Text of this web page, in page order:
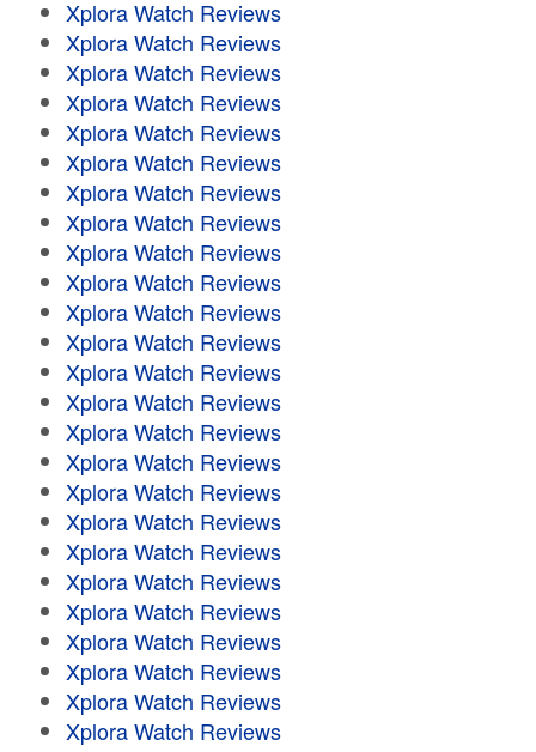
Xplora Watch Reviews
Xplora Watch Reviews
Xplora Watch Reviews
Xplora Watch Reviews
Xplora Watch Reviews
Xplora Watch Reviews
Xplora Watch Reviews
Xplora Watch Reviews
Xplora Watch Reviews
Xplora Watch Reviews
Xplora Watch Reviews
Xplora Watch Reviews
Xplora Watch Reviews
Xplora Watch Reviews
Xplora Watch Reviews
Xplora Watch Reviews
Xplora Watch Reviews
Xplora Watch Reviews
Xplora Watch Reviews
Xplora Watch Reviews
Xplora Watch Reviews
Xplora Watch Reviews
Xplora Watch Reviews
Xplora Watch Reviews
Xplora Watch Reviews